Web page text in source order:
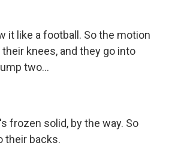
it like a football. So the motion
knees, and they go into
two...
frozen solid, by the way. So
their backs.